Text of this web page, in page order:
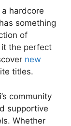
a hardcore
something
of
it the perfect
new
titles.
community
supportive
Whether